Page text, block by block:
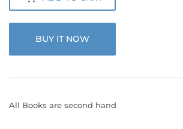
BUY IT NOW
All Books are second hand